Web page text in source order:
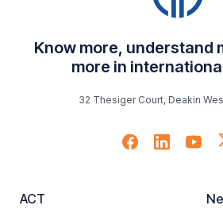
Know more, understand
more in
32 Thesiger Court, Deakin
ACT